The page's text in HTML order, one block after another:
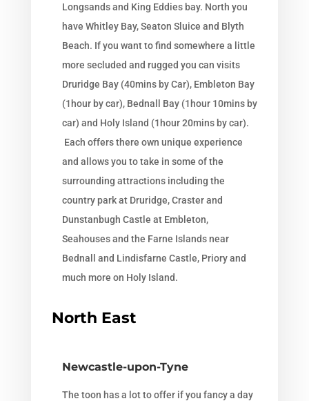
Longsands and King Eddies bay. North you
have Whitley Bay, Seaton Sluice and Blyth
Beach. If you want to find somewhere a little
more secluded and rugged you can visits
Druridge Bay (40mins by Car), Embleton Bay
(1hour by car), Bednall Bay (1hour 10mins by
car) and Holy Island (1hour 20mins by car).
Each offers there own unique experience
and allows you to take in some of the
surrounding attractions including the
country park at Druridge, Craster and
Dunstanbugh Castle at Embleton,
Seahouses and the Farne Islands near
Bednall and Lindisfarne Castle, Priory and
much more on Holy Island.
North East
Newcastle-upon-Tyne
The toon has a lot to offer if you fancy a day